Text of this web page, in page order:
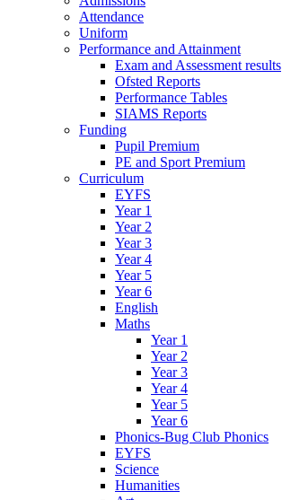
Attendance
Uniform
Performance and Attainment
Exam and Assessment results
Ofsted Reports
Performance Tables
SIAMS Reports
Funding
Pupil Premium
PE and Sport Premium
Curriculum
EYFS
Year 1
Year 2
Year 3
Year 4
Year 5
Year 6
English
Maths
Year 1
Year 2
Year 3
Year 4
Year 5
Year 6
Phonics-Bug Club Phonics
EYFS
Science
Humanities